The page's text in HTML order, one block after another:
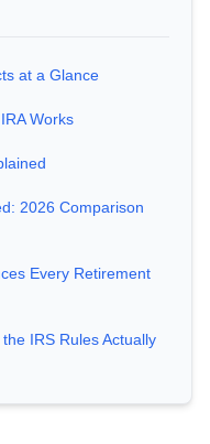
at a Glance
Works
2026 Comparison
Every Retirement
IRS Rules Actually